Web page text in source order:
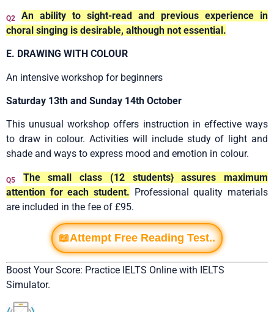
Q2
An ability to sight-read and previous experience in
choral singing is desirable, although not essential.
E. DRAWING WITH COLOUR
An intensive workshop for beginners
Saturday 13th and Sunday 14th October
This unusual workshop offers instruction in effective ways
to draw in colour. Activities will include study of light and
shade and ways to express mood and emotion in colour.
Q5
The small class (12 students} assures maximum
attention for each student. Professional quality materials
are included in the fee of £95.
📖Attempt Free Reading Test..
Boost Your Score: Practice IELTS Online with IELTS
Simulator.